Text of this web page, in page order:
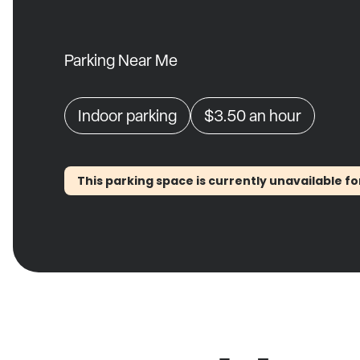
Parking Near Me
Indoor parking $3.50an hour
This parking space is currently unavailable